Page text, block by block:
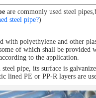
are commonly used steel
steel pipe?)
with polyethylene and other
of which shall be provided
to the application.
pipe, its surface is
lined PE or PP-R layers are